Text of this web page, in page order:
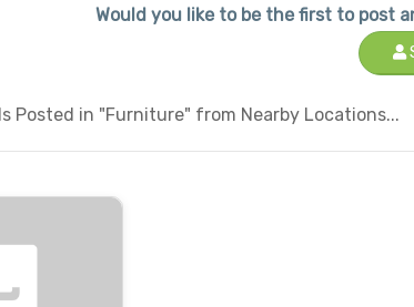
Would you like to be the first to post
Posted in "Furniture" from Nearby Locations...